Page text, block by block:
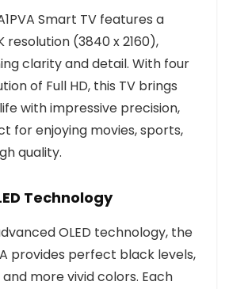
Smart TV features a
(3840 x 2160),
clarity and detail. With four
of Full HD, this TV brings
with impressive precision,
for enjoying movies, sports,
quality.
Technology
OLED technology, the
provides perfect black levels,
more vivid colors. Each